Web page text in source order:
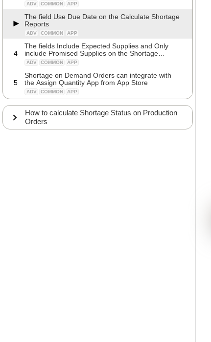
ADV COMMON APP
The field Use Due Date on the Calculate Shortage
Reports
ADV COMMON APP
4
The fields Include Expected Supplies and Only
include Promised Supplies on the Shortage
Reports
ADV COMMON APP
5
Shortage on Demand Orders can integrate with
the Assign Quantity App from App Store
ADV COMMON APP
How to calculate Shortage Status on Production
Orders